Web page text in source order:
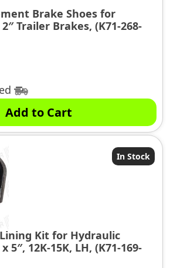
Brake Shoes for
Trailer Brakes, (K71-268-
Add to Cart
In Stock
Kit for Hydraulic
5″, 12K-15K, LH, (K71-169-